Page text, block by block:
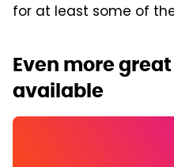
for at least some of
Even more
available